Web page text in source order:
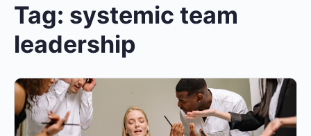
Tag: systemic team
leadership